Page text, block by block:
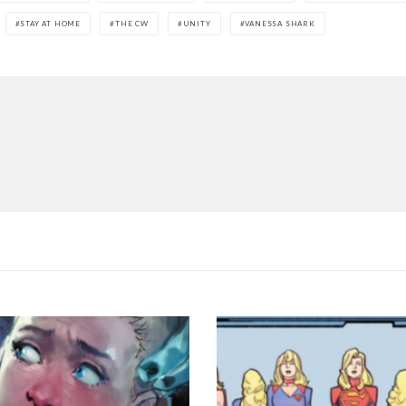
STAY AT HOME THE CW UNITY VANESSA SHARK